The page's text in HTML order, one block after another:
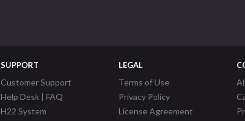
SUPPORT
Customer Support
Help Desk | FAQ
H22 System
LEGAL
Terms of Use
Privacy Policy
License Agreement